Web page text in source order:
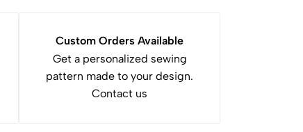
Custom Orders Available
Get a personalized sewing
pattern made to your design.
Contact us